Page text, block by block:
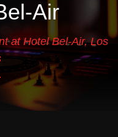
Air
at Hotel Bel-Air, Los